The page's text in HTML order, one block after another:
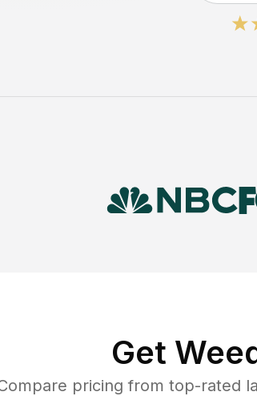
Get
pricing from top-rated